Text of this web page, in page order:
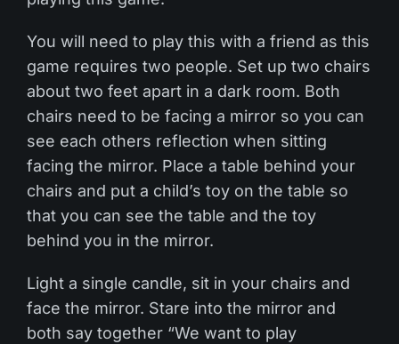
You will need to play this with a friend as this
game requires two people. Set up two chairs
about two feet apart in a dark room. Both
chairs need to be facing a mirror so you can
see each others reflection when sitting
facing the mirror. Place a table behind your
chairs and put a child’s toy on the table so
that you can see the table and the toy
behind you in the mirror.
Light a single candle, sit in your chairs and
face the mirror. Stare into the mirror and
both say together “We want to play